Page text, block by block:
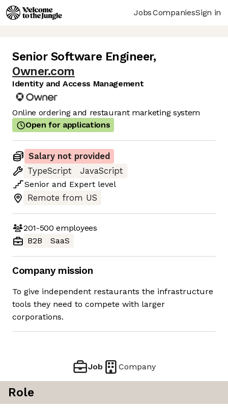
JobsCompaniesSign in
Senior Software Engineer,
Owner.com
Identity and Access Management
Online ordering and restaurant marketing system
Open for applications
Salary not provided
TypeScript
JavaScript
Senior and Expert level
Remote from US
201-500 employees
B2B
SaaS
Company mission
To give independent restaurants the infrastructure
tools they need to compete with larger
corporations.
Job Company
Role